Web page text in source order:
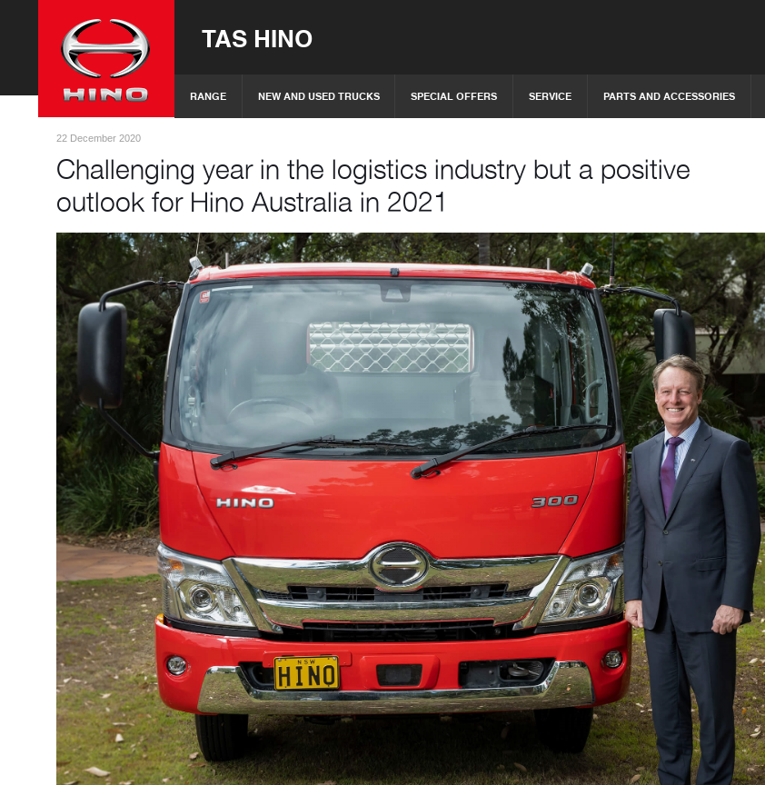
TAS HINO
RANGE NEW AND USED TRUCKS SPECIAL OFFERS SERVICE PARTS AND ACCESSORIES
22 December 2020
Challenging year in the logistics industry but a positive
outlook for Hino Australia in 2021